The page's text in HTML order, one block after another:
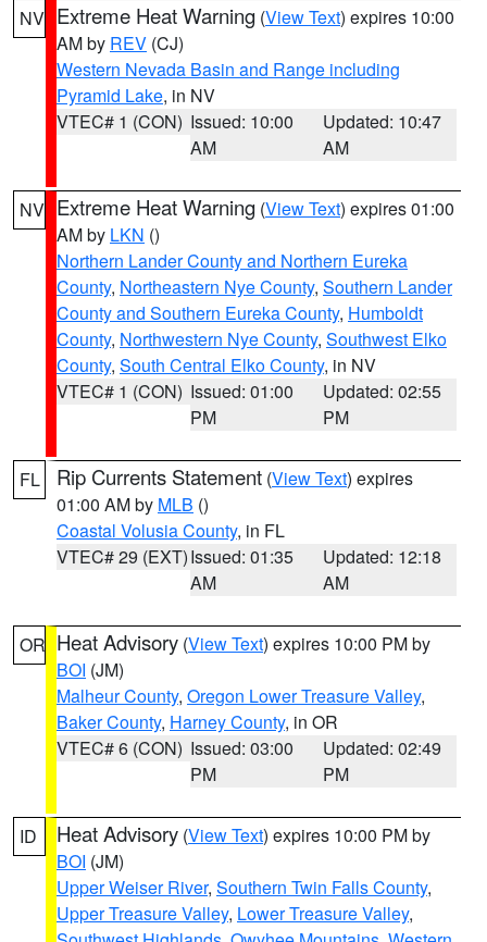
NV Extreme Heat Warning (View Text) expires 10:00
AM by REV (CJ)
Western Nevada Basin and Range including
Pyramid Lake, in NV
VTEC# 1 (CON) Issued: 10:00
AM
Updated: 10:47
AM
NV Extreme Heat Warning (View Text) expires 01:00
AM by LKN ()
Northern Lander County and Northern Eureka
County, Northeastern Nye County, Southern Lander
County and Southern Eureka County, Humboldt
County, Northwestern Nye County, Southwest Elko
County, South Central Elko County, in NV
VTEC# 1 (CON) Issued: 01:00
PM
Updated: 02:55
PM
FL Rip Currents Statement (View Text) expires
01:00 AM by MLB ()
Coastal Volusia County, in FL
VTEC# 29 (EXT)Issued: 01:35
AM
Updated: 12:18
AM
OR Heat Advisory (View Text) expires 10:00 PM by
BOI (JM)
Malheur County, Oregon Lower Treasure Valley,
Baker County, Harney County, in OR
VTEC# 6 (CON) Issued: 03:00
PM
Updated: 02:49
PM
ID Heat Advisory (View Text) expires 10:00 PM by
BOI (JM)
Upper Weiser River, Southern Twin Falls County,
Upper Treasure Valley, Lower Treasure Valley,